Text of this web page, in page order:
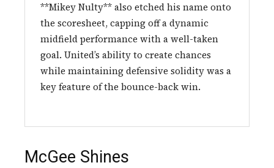
**Mikey Nulty** also etched his name onto
the scoresheet, capping off a dynamic
midfield performance with a well-taken
goal. United’s ability to create chances
while maintaining defensive solidity was a
key feature of the bounce-back win.
McGee Shines